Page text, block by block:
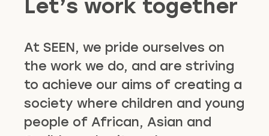
Let’s work together
At SEEN, we pride ourselves on
the work we do, and are striving
to achieve our aims of creating a
society where children and young
people of African, Asian and